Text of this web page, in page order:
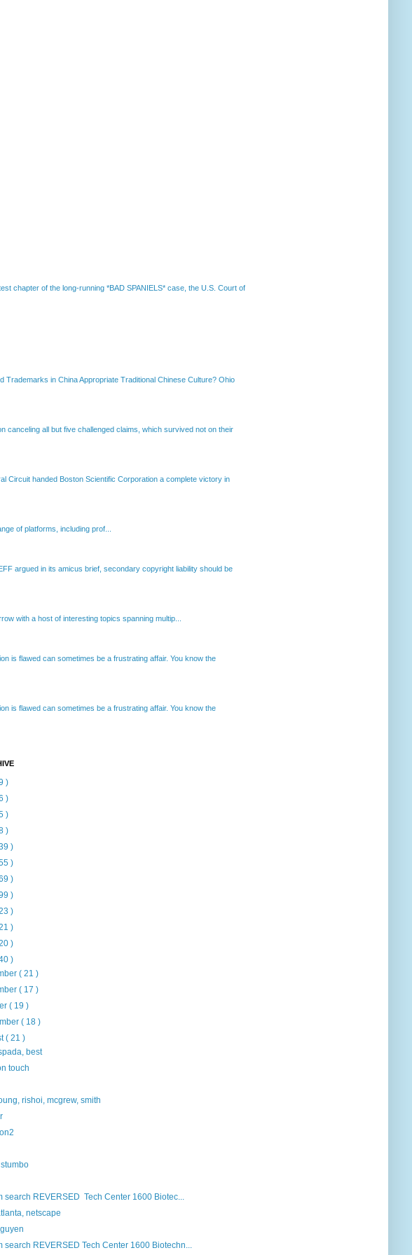
chapter of the long-running *BAD SPANIELS* case, the U.S. Court of
Trademarks in China Appropriate Traditional Chinese Culture? Ohio
canceling all but five challenged claims, which survived not on their
Circuit handed Boston Scientific Corporation a complete victory in
of platforms, including prof...
argued in its amicus brief, secondary copyright liability should be
with a host of interesting topics spanning multip...
is flawed can sometimes be a frustrating affair. You know the
is flawed can sometimes be a frustrating affair. You know the
)
)
)
)
)
)
)
)
)
)
)
)
( 21 )
( 17 )
( 19 )
( 18 )
( 21 )
best
touch
rishoi, mcgrew, smith
search REVERSED Tech Center 1600 Biotec...
netscape
search REVERSED Tech Center 1600 Biotechn...